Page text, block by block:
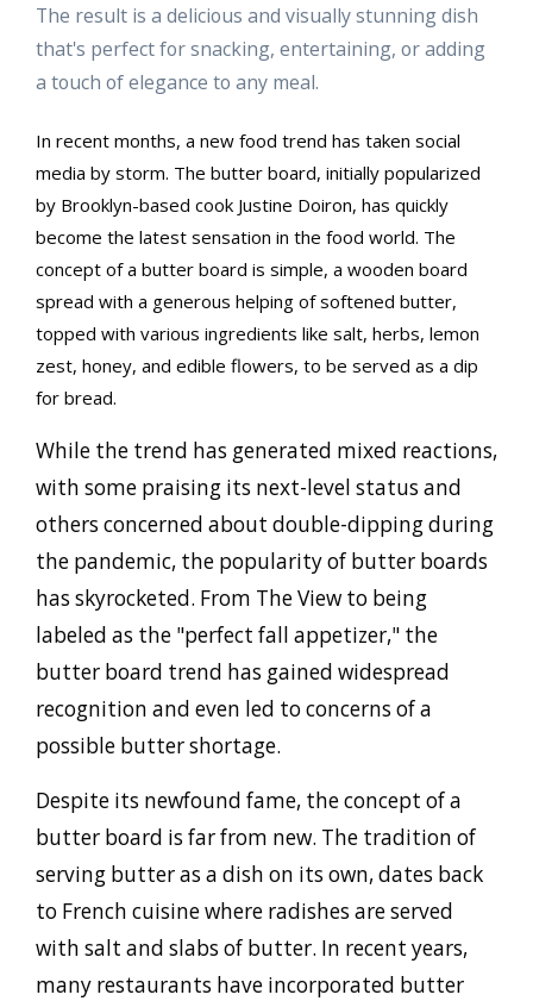
The result is a delicious and visually stunning dish
that's perfect for snacking, entertaining, or adding
a touch of elegance to any meal.
In recent months, a new food trend has taken social
media by storm. The butter board, initially popularized
by Brooklyn-based cook Justine Doiron, has quickly
become the latest sensation in the food world. The
concept of a butter board is simple, a wooden board
spread with a generous helping of softened butter,
topped with various ingredients like salt, herbs, lemon
zest, honey, and edible flowers, to be served as a dip
for bread.
While the trend has generated mixed reactions,
with some praising its next-level status and
others concerned about double-dipping during
the pandemic, the popularity of butter boards
has skyrocketed. From The View to being
labeled as the "perfect fall appetizer," the
butter board trend has gained widespread
recognition and even led to concerns of a
possible butter shortage.
Despite its newfound fame, the concept of a
butter board is far from new. The tradition of
serving butter as a dish on its own, dates back
to French cuisine where radishes are served
with salt and slabs of butter. In recent years,
many restaurants have incorporated butter